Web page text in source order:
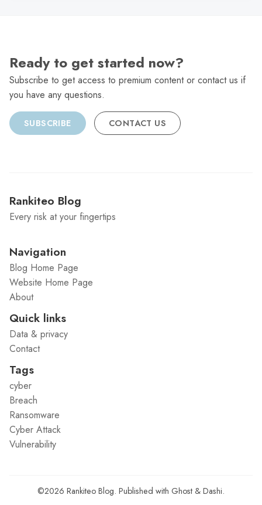
Ready to get started now?
Subscribe to get access to premium content or contact us if
you have any questions.
SUBSCRIBE CONTACT US
Rankiteo Blog
Every risk at your fingertips
Navigation
Blog Home Page
Website Home Page
About
Quick links
Data & privacy
Contact
Tags
cyber
Breach
Ransomware
Cyber Attack
Vulnerability
©2026 Rankiteo Blog. Published with Ghost & Dashi.